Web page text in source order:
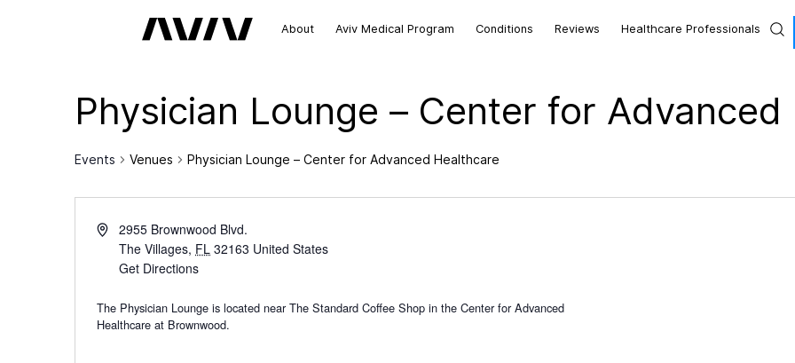
About Aviv Medical Program Conditions Reviews Healthcare Professionals
Physician Lounge – Center for
Events Venues Physician Lounge – Center for Advanced Healthcare
2955 Brownwood Blvd.
The Villages, FL 32163 United States
Get Directions
The Physician Lounge is located near The Standard Coffee Shop in the Center for Advanced
Healthcare at Brownwood.